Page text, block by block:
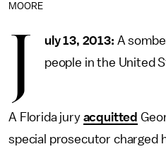
MOORE
J uly 13, 2013: A
people in the United
A Florida jury acquitted
special prosecutor charged